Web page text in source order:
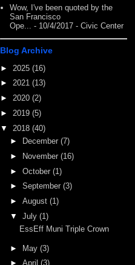
Wow, I've been quoted by the
San Francisco
Ope...
- 10/4/2017 - Civic Center
Blog Archive
► 2025 (16)
► 2021 (13)
► 2020 (2)
► 2019 (5)
▼ 2018 (40)
►
December (7)
►
November (16)
► October (1)
► September (3)
► August (1)
▼ July (1)
EssEff Muni Triple Crown
► May (3)
► April (3)